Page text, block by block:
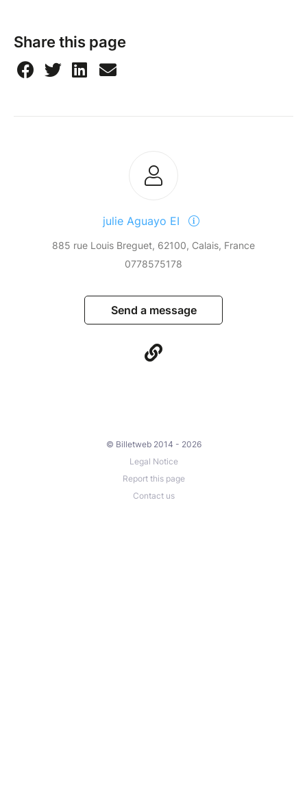
Share this page
julie Aguayo EI
885 rue Louis Breguet, 62100, Calais, France
0778575178
Send a message
© Billetweb 2014 - 2026
Legal Notice
Report this page
Contact us